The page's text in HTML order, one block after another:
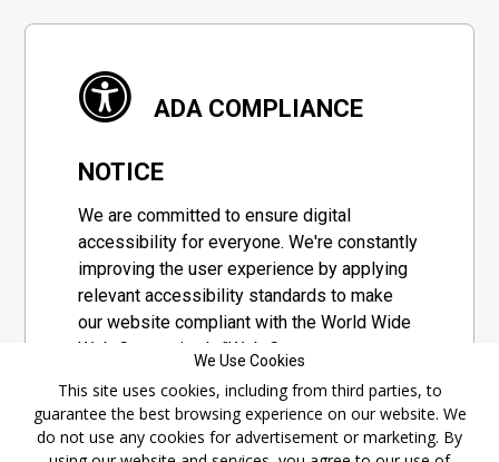
ADA COMPLIANCE
NOTICE
We are committed to ensure digital
accessibility for everyone. We're constantly
improving the user experience by applying
relevant accessibility standards to make
our website compliant with the World Wide
Web Consortium's "Web Content
set of guidelines adopted by a private
group designed to maximize accessibility
of web content.
We Use Cookies
This site uses cookies, including from third parties, to
guarantee the best browsing experience on our website. We
do not use any cookies for advertisement or marketing. By